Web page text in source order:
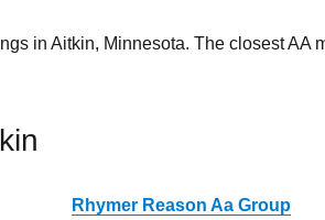
in Aitkin, Minnesota. The closest
Rhymer Reason Aa Group